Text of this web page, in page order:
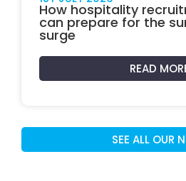
How hospitality
can prepare for the
surge
READ
SEE ALL OUR